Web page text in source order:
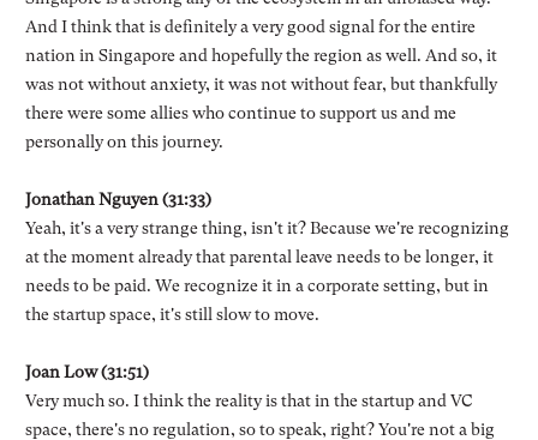
And I think that is definitely a very good signal for the entire
nation in Singapore and hopefully the region as well. And so, it
was not without anxiety, it was not without fear, but thankfully
there were some allies who continue to support us and me
personally on this journey.
Jonathan Nguyen (31:33)
Yeah, it's a very strange thing, isn't it? Because we're recognizing
at the moment already that parental leave needs to be longer, it
needs to be paid. We recognize it in a corporate setting, but in
the startup space, it's still slow to move.
Joan Low (31:51)
Very much so. I think the reality is that in the startup and VC
space, there's no regulation, so to speak, right? You're not a big